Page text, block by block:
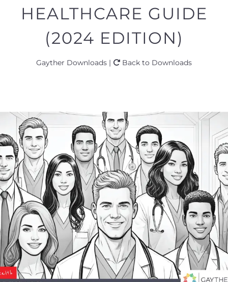
HEALTHCARE GUIDE
(2024 EDITION)
Gayther Downloads | Back to Downloads